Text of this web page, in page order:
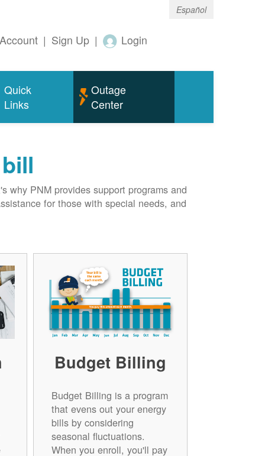
Español
| Sign Up | Login
Quick
Links
Outage
Center
why PNM provides support programs and
for those with special needs, and
Budget Billing
Budget Billing is a program
that evens out your energy
bills by considering
seasonal fluctuations.
When you enroll, you'll pay